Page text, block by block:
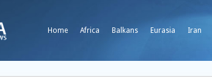
Home Africa Balkans Eurasia Iran